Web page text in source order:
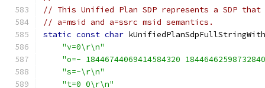
// This Unified Plan SDP represents a SDP
// a=msid and a=ssrc msid semantics.
static const char
"v=0\r\n"
"o=- 18446744069414584320
"s=-\r\n"
"t=0 0\r\n"